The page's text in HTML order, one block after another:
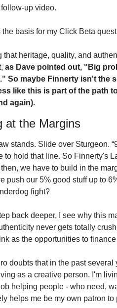
up video.
basis for my Click Beta
that heritage, quality, and
as Dave pointed out, "Big
So maybe Finnerty isn't the
like this is part of the path
again).
at the Margins
stands. Slide over Sturgeon.
to hold that line. So Finnerty's
we have to build in the
push our 5% good stuff up to
fight?
back deeper, I see why this
never gets totally
as the opportunities to
doubts that in the past
as a creative person. I'm
helping people - who need,
helps me be my own patron